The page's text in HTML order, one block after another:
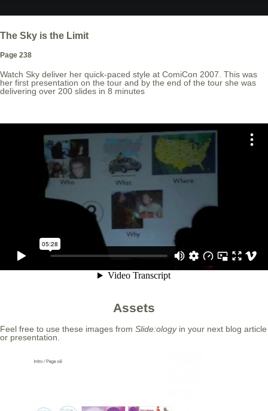
The Sky is the Limit
Page 238
Watch Sky deliver her quick-paced style at ComiCon 2007. This was
her first presentation on the tour and by the end of the tour she was
delivering over 200 slides in 8 minutes
Assets
Feel free to use these images from Slide:ologyin your next blog article
or presentation.